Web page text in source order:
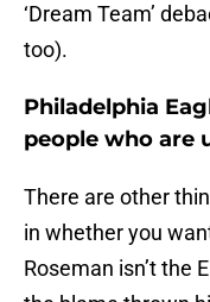
‘Dream Team’
too).
Philadelphia
people who are
There are other
in whether you
Roseman isn’t the